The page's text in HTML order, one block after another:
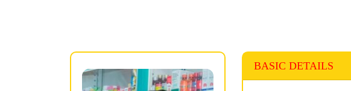
BASIC DETAILS